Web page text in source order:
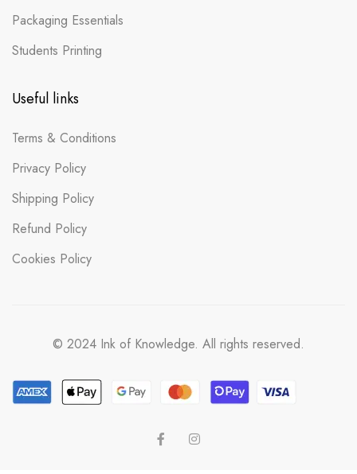
Packaging Essentials
Students Printing
Useful links
Terms & Conditions
Privacy Policy
Shipping Policy
Refund Policy
Cookies Policy
© 2024 Ink of Knowledge. All rights reserved.